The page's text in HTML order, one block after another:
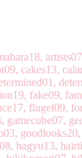
cakes13,
fake09,
flugel09,
gamecube07,
hagyu13,